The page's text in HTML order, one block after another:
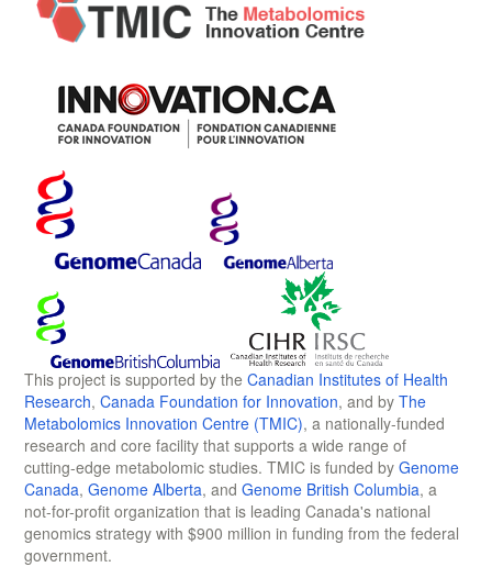
This project is supported by the Canadian Institutes of Health
Research, Canada Foundation for Innovation, and by The
Metabolomics Innovation Centre (TMIC), a nationally-funded
research and core facility that supports a wide range of
cutting-edge metabolomic studies. TMIC is funded by Genome
Canada, Genome Alberta, and Genome British Columbia, a
not-for-profit organization that is leading Canada's national
genomics strategy with $900 million in funding from the federal
government.